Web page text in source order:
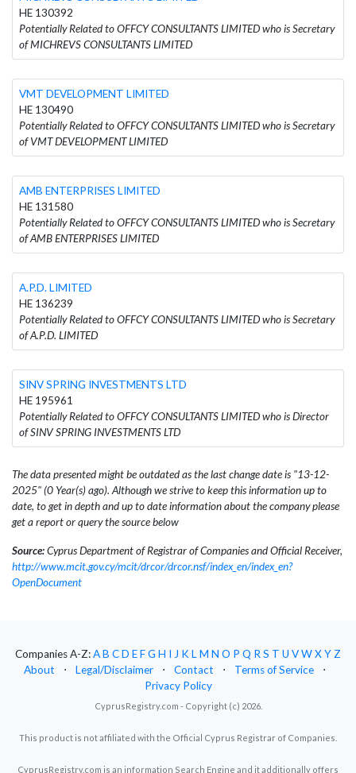
HE 130392
Potentially Related to OFFCY CONSULTANTS LIMITED who is Secretary
of MICHREVS CONSULTANTS LIMITED
VMT DEVELOPMENT LIMITED
HE 130490
Potentially Related to OFFCY CONSULTANTS LIMITED who is Secretary
of VMT DEVELOPMENT LIMITED
AMB ENTERPRISES LIMITED
HE 131580
Potentially Related to OFFCY CONSULTANTS LIMITED who is Secretary
of AMB ENTERPRISES LIMITED
A.P.D. LIMITED
HE 136239
Potentially Related to OFFCY CONSULTANTS LIMITED who is Secretary
of A.P.D. LIMITED
SINV SPRING INVESTMENTS LTD
HE 195961
Potentially Related to OFFCY CONSULTANTS LIMITED who is Director
of SINV SPRING INVESTMENTS LTD
The data presented might be outdated as the last change date is "13-12-
2025" (0 Year(s) ago). Although we strive to keep this information up to
date, to get in depth and up to date information about the company please
get a report or query the source below
Source:Cyprus Department of Registrar of Companies and Official Receiver,
http://www.mcit.gov.cy/mcit/drcor/drcor.nsf/index_en/index_en?
OpenDocument
Companies A-Z:AB CD EFG H I J KLM N O P Q RS T U VWXYZ
About
⋅ Legal/Disclaimer ⋅ Contact ⋅ Terms of Service
⋅
Privacy Policy
CyprusRegistry.com - Copyright (c) 2026.
This product is not affiliated with the Official Cyprus Registrar of Companies.
CyprusRegistry.com is an information Search Engine and it additionally offers